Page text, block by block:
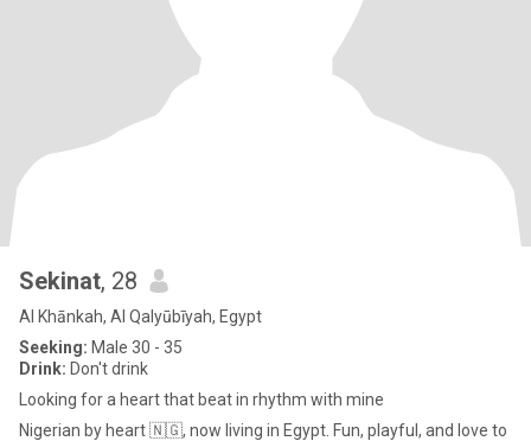
Sekinat, 28
Al Khānkah, Al Qalyūbīyah, Egypt
Seeking: Male 30 - 35
Drink: Don't drink
Looking for a heart that beat in rhythm with mine
Nigerian by heart 🇳🇬, now living in Egypt. Fun, playful, and love to